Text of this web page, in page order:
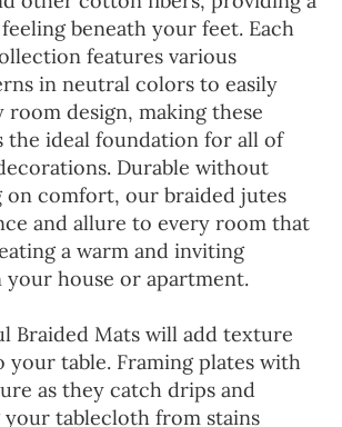
beneath your feet. Each
features various
in neutral colors to easily
room design, making these
the ideal foundation for all of
Durable without
on comfort, our braided jutes
and allure to every room that
a warm and inviting
your house or apartment.
Braided Mats will add texture
your table. Framing plates with
as they catch drips and
your tablecloth from stains